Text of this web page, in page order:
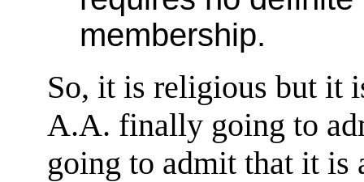
membership.
So, it is religious but it
A.A. finally going to
going to admit that it is